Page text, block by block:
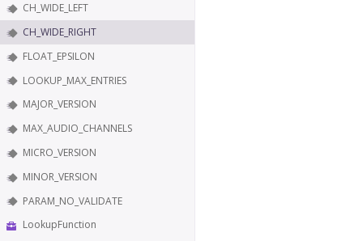
CH_WIDE_LEFT
CH_WIDE_RIGHT
FLOAT_EPSILON
LOOKUP_MAX_ENTRIES
MAJOR_VERSION
MAX_AUDIO_CHANNELS
MICRO_VERSION
MINOR_VERSION
PARAM_NO_VALIDATE
LookupFunction